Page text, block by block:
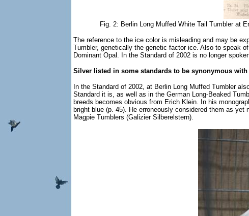
Fig. 2: Berlin Long Muffed White Tail Tumbler at
The reference to the ice color is misleading and may be
Tumbler, genetically the genetic factor ice. Also to speak
Dominant Opal. In the Standard of 2002 is no longer
Silver listed in some standards to be synonymous
In the Standard of 2002, at Berlin Long Muffed Tumbler
Standard it is, as well as in the German Long-Beaked
breeds becomes obvious from Erich Klein. In his
bright blue (p. 45). He erroneously considered them as
Magpie Tumblers (Galizier Silberelstern).